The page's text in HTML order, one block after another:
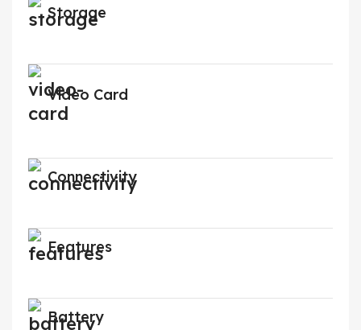
Storage
Video Card
Connectivity
Features
Battery